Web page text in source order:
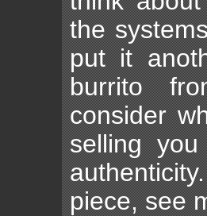
the
put it
burrito
consider
selling
piece, see